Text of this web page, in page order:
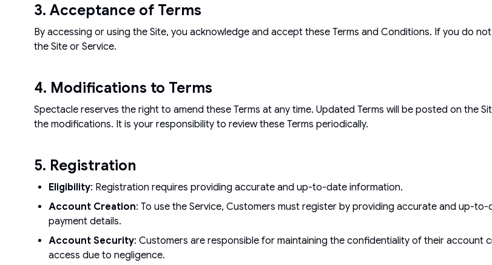
3. Acceptance of Terms
By accessing or using the Site, you acknowledge and accept these Terms and Conditions. If you do
the Site or Service.
4. Modifications to Terms
Spectacle reserves the right to amend these Terms at any time. Updated Terms will be posted on the
the modifications. It is your responsibility to review these Terms periodically.
5. Registration
Eligibility: Registration requires providing accurate and up-to-date information.
Account Creation: To use the Service, Customers must register by providing accurate and up-
payment details.
Account Security: Customers are responsible for maintaining the confidentiality of their account
access due to negligence.